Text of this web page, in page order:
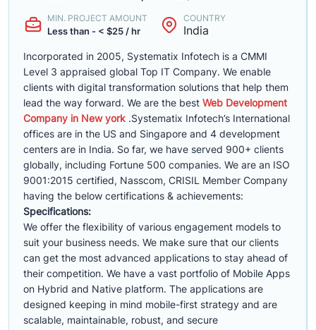
MIN. PROJECT AMOUNT
Less than - < $25 / hr
COUNTRY
India
Incorporated in 2005, Systematix Infotech is a CMMI
Level 3 appraised global Top IT Company. We enable
clients with digital transformation solutions that help them
lead the way forward. We are the best Web Development
Company in New york .Systematix Infotech’s International
offices are in the US and Singapore and 4 development
centers are in India. So far, we have served 900+ clients
globally, including Fortune 500 companies. We are an ISO
9001:2015 certified, Nasscom, CRISIL Member Company
having the below certifications & achievements:
Specifications:
We offer the flexibility of various engagement models to
suit your business needs. We make sure that our clients
can get the most advanced applications to stay ahead of
their competition. We have a vast portfolio of Mobile Apps
on Hybrid and Native platform. The applications are
designed keeping in mind mobile-first strategy and are
scalable, maintainable, robust, and secure